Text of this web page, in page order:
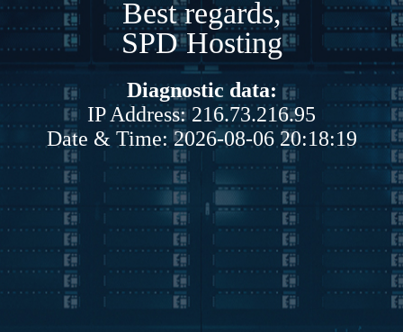
Best regards,
SPD Hosting
Diagnostic data:
IP Address: 216.73.216.95
Date & Time: 2026-08-06 20:18:19